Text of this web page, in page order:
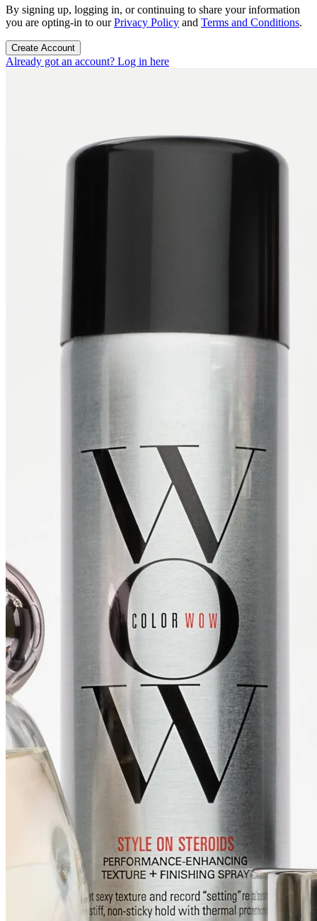
By signing up, logging in, or continuing to share your information
you are opting-in to ourPrivacy Policy and Terms and Conditions.
Create Account
Already got an account? Log in here